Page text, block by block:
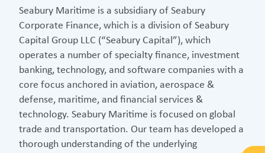
Seabury Maritime is a subsidiary of Seabury
Corporate Finance, which is a division of Seabury
Capital Group LLC (“Seabury Capital”), which
operates a number of specialty finance, investment
banking, technology, and software companies with a
core focus anchored in aviation, aerospace &
defense, maritime, and financial services &
technology. Seabury Maritime is focused on global
trade and transportation. Our team has developed a
thorough understanding of the underlying